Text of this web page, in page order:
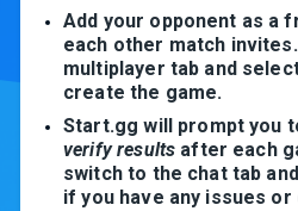
Add your opponent as a
each other match
multiplayer tab and
create the game.
Start.gg will prompt you
verify results after each
switch to the chat tab
if you have any issues or